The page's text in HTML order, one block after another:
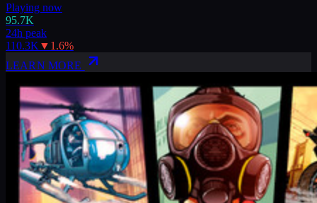
Playing now
95.7K
24h peak
110.3K ▼ 1.6%
LEARN MORE